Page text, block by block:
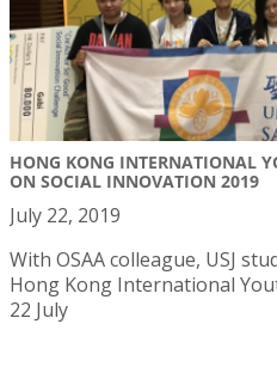
HONG KONG INTERNATIONAL
ON SOCIAL INNOVATION 2019
July 22, 2019
With OSAA colleague, USJ
Hong Kong International
22 July